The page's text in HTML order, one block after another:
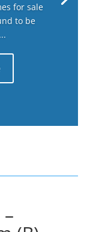
for sale
to be